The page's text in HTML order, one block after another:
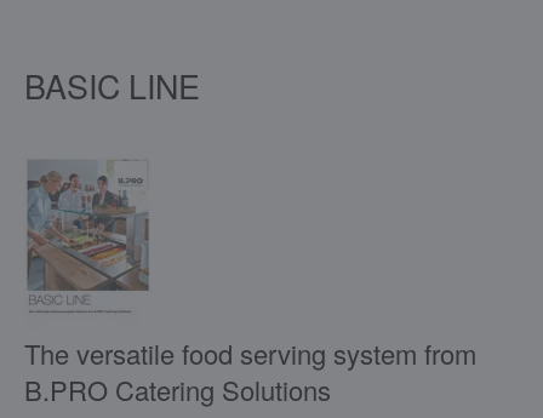
BASIC LINE
The versatile food serving system from
B.PRO Catering Solutions